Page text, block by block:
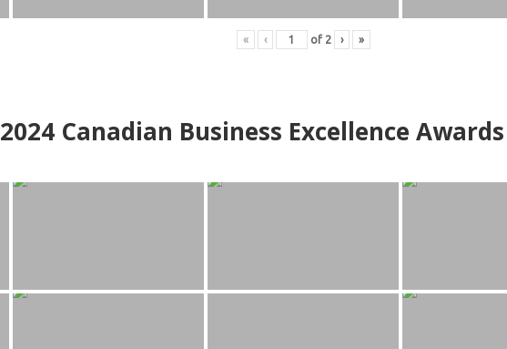
« ‹ of 2 › »
2024Canadian Business Excellence